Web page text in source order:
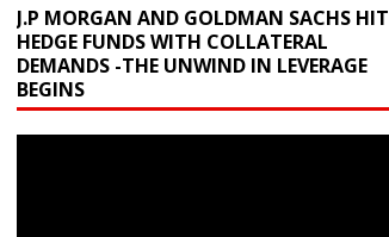
J.P MORGAN AND GOLDMAN SACHS HIT
HEDGE FUNDS WITH COLLATERAL
DEMANDS -THE UNWIND IN LEVERAGE
BEGINS